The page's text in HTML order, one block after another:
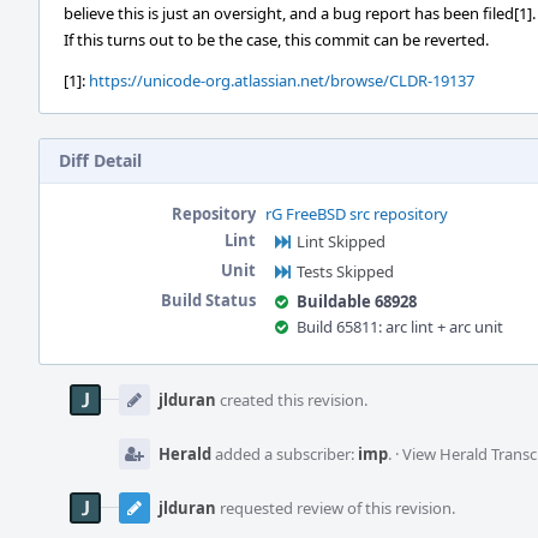
believe this is just an oversight, and a bug report has been filed[1].
If this turns out to be the case, this commit can be reverted.
[1]: https://unicode-org.atlassian.net/browse/CLDR-19137
Diff Detail
Repository rG FreeBSD src repository
Lint
Lint Skipped
Unit
Tests Skipped
Build Status
Buildable 68928
Build 65811: arc lint + arc unit
Timeline
jlduran created this revision.
Heraldadded a subscriber: imp. ·View Herald
jlduran requested review of this revision.